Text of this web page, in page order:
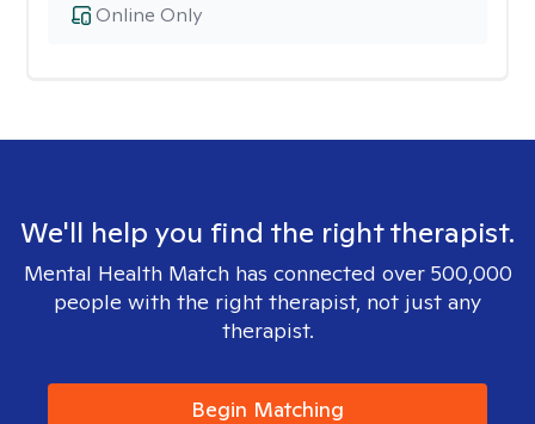
Online Only
We'll help you find the right therapist.
Mental Health Match has connected over 500,000
people with the right therapist, not just any
therapist.
Begin Matching